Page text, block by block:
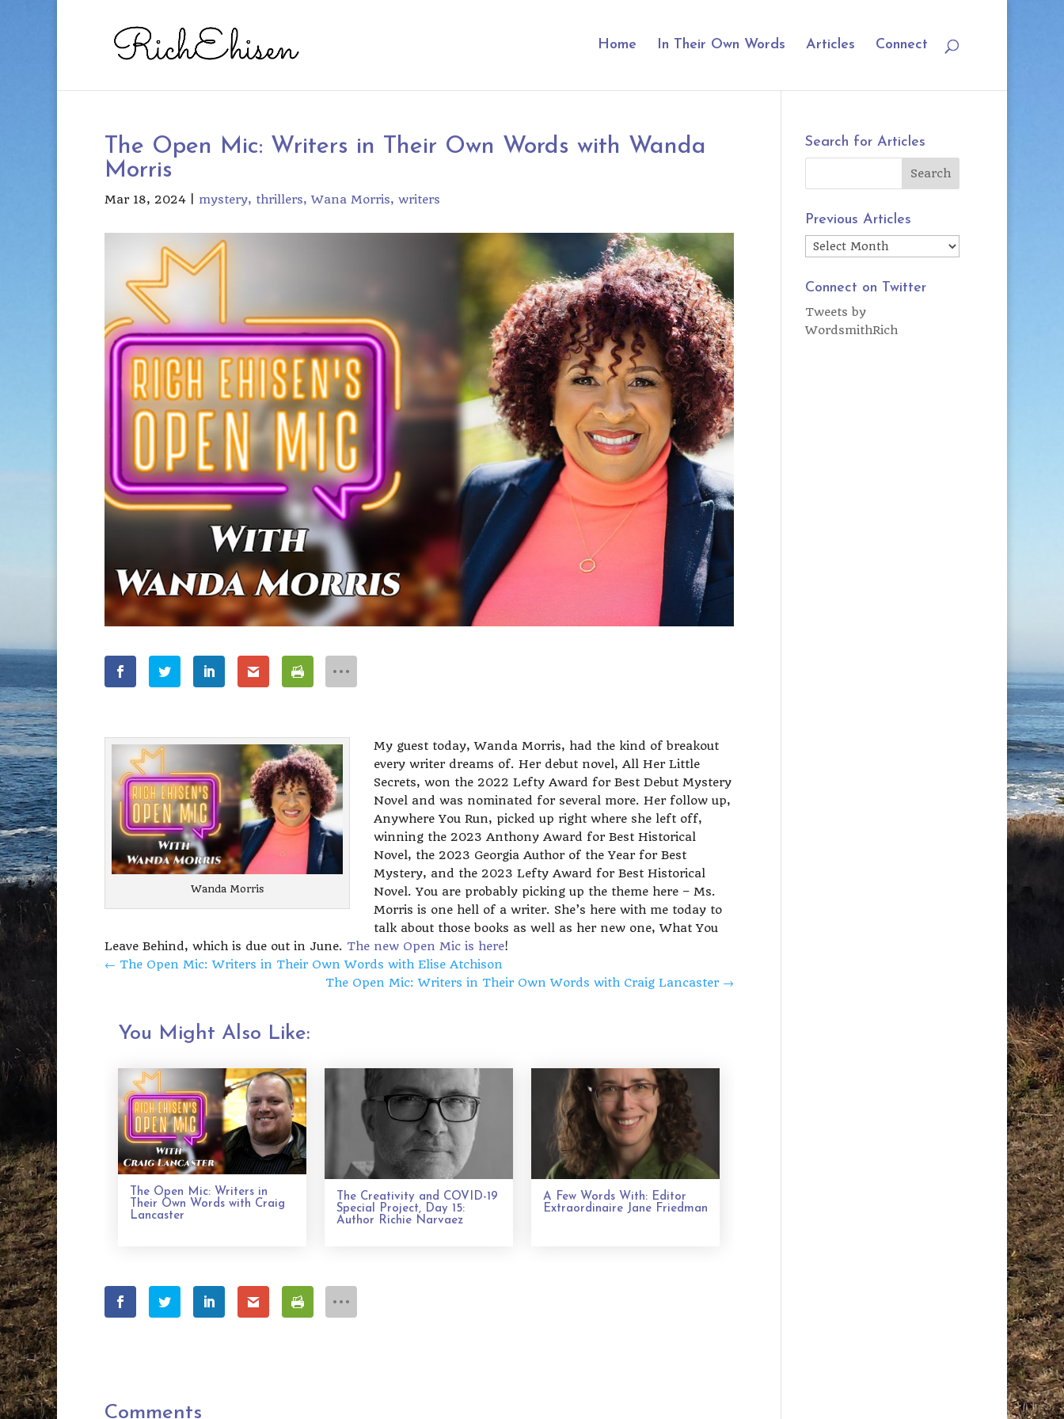
Home In Their Own Words Articles Connect
The Open Mic: Writers in Their Own Words with Wanda
Morris
Mar 18, 2024 mystery thrillers Wana Morris writers
Wanda Morris
My guest today, Wanda Morris, had the kind of breakout
every writer dreams of. Her debut novel, All Her Little
Secrets, won the 2022 Lefty Award for Best Debut Mystery
Novel and was nominated for several more. Her follow up,
Anywhere You Run, picked up right where she left off,
winning the 2023 Anthony Award for Best Historical
Novel, the 2023 Georgia Author of the Year for Best
Mystery, and the 2023 Lefty Award for Best Historical
Novel. You are probably picking up the theme here – Ms.
Morris is one hell of a writer. She’s here with me today to
talk about those books as well as her new one, What You
Leave Behind, which is due out in June. The new Open Mic is here!
← The Open Mic: Writers in Their Own Words with Elise Atchison
The Open Mic: Writers in Their Own Words with Craig Lancaster →
You Might Also Like:
The Open Mic: Writers in
Their Own Words with Craig
Lancaster
The Creativity and COVID-19
Special Project, Day 15:
Author Richie Narvaez
A Few Words With: Editor
Extraordinaire Jane Friedman
Comments
Search for Articles
Previous Articles
Previous
Articles
Connect on Twitter
Tweets by
WordsmithRich